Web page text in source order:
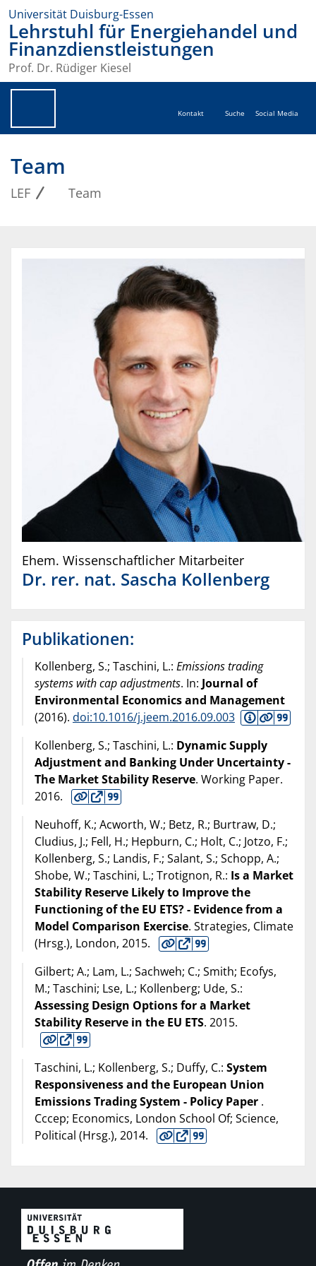
Universität Duisburg-Essen
Lehrstuhl für Energiehandel und
Finanzdienstleistungen
Prof. Dr. Rüdiger Kiesel
Kontakt Suche Social Media
Team
LEF Team
Ehem. Wissenschaftlicher Mitarbeiter
Dr. rer. nat. Sascha Kollenberg
Publikationen:
Kollenberg, S.; Taschini, L.: Emissions trading
systems with cap adjustments. In: Journal of
Environmental Economics and Management
(2016). doi:10.1016/j.jeem.2016.09.003
Kollenberg, S.; Taschini, L.: Dynamic Supply
Adjustment and Banking Under Uncertainty -
The Market Stability Reserve. Working Paper.
2016.
Neuhoff, K.; Acworth, W.; Betz, R.; Burtraw, D.;
Cludius, J.; Fell, H.; Hepburn, C.; Holt, C.; Jotzo, F.;
Kollenberg, S.; Landis, F.; Salant, S.; Schopp, A.;
Shobe, W.; Taschini, L.; Trotignon, R.: Is a Market
Stability Reserve Likely to Improve the
Functioning of the EU ETS? - Evidence from a
Model Comparison Exercise. Strategies, Climate
(Hrsg.), London, 2015.
Gilbert; A.; Lam, L.; Sachweh; C.; Smith; Ecofys,
M.; Taschini; Lse, L.; Kollenberg; Ude, S.:
Assessing Design Options for a Market
Stability Reserve in the EU ETS. 2015.
Taschini, L.; Kollenberg, S.; Duffy, C.: System
Responsiveness and the European Union
Emissions Trading System - Policy Paper .
Cccep; Economics, London School Of; Science,
Political (Hrsg.), 2014.